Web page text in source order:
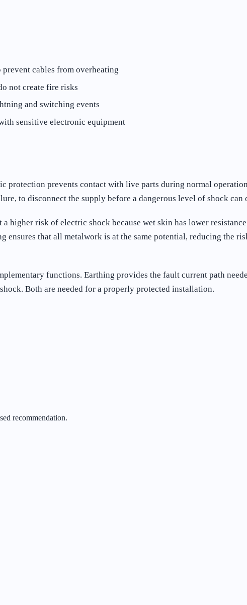
cables from overheating
not create fire risks
and switching events
sensitive electronic equipment
protection prevents contact with live parts during normal
to disconnect the supply before a dangerous level of shock can
a higher risk of electric shock because wet skin has lower
ensures that all metalwork is at the same potential, reducing the
functions. Earthing provides the fault current path
Both are needed for a properly protected installation.
recommendation.